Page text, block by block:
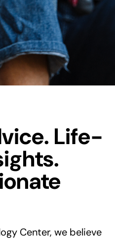
Life-
Center, we believe